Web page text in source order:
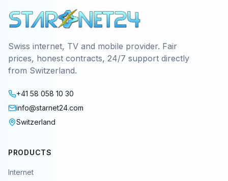
Swiss internet, TV and mobile provider. Fair
prices, honest contracts, 24/7 support directly
from Switzerland.
+41 58 058 10 30
info@starnet24.com
Switzerland
PRODUCTS
Internet